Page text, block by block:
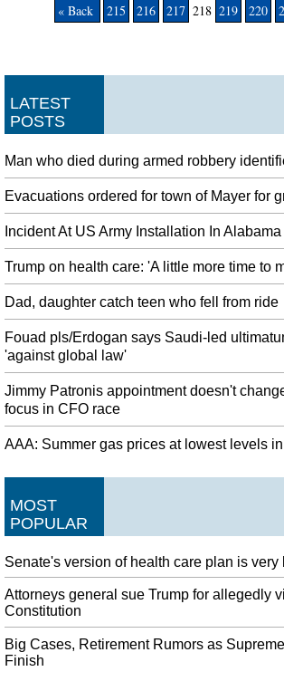
« Back 215 216 217 218 219 220
LATEST
POSTS
Man who died during armed robbery
Evacuations ordered for town of Mayer for
Incident At US Army Installation In Alabama
Trump on health care: 'A little more time to
Dad, daughter catch teen who fell from ride
Fouad pls/Erdogan says Saudi-led
'against global law'
Jimmy Patronis appointment doesn't
focus in CFO race
AAA: Summer gas prices at lowest levels
MOST
POPULAR
Senate's version of health care plan is very
Attorneys general sue Trump for allegedly
Constitution
Big Cases, Retirement Rumors as
Finish